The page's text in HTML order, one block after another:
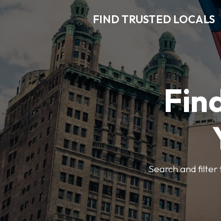
FIND TRUSTED LOCALS
Search and filter